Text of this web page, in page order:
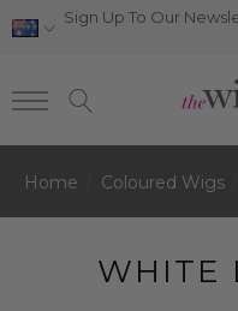
Sign Up To Our
Home Coloured Wigs
WHITE